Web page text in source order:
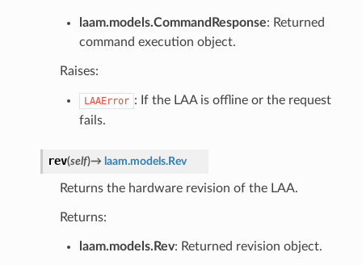
laam.models.CommandResponse: Returned
command execution object.
Raises:
LAAError : If the LAA is offline or the request
fails.
rev(self)→ laam.models.Rev
Returns the hardware revision of the LAA.
Returns:
laam.models.Rev: Returned revision object.